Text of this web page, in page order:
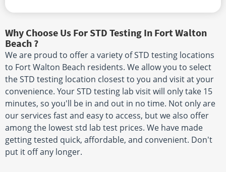
Why Choose Us For STD Testing In Fort Walton
Beach ?
We are proud to offer a variety of STD testing locations
to Fort Walton Beach residents. We allow you to select
the STD testing location closest to you and visit at your
convenience. Your STD testing lab visit will only take 15
minutes, so you'll be in and out in no time. Not only are
our services fast and easy to access, but we also offer
among the lowest std lab test prices. We have made
getting tested quick, affordable, and convenient. Don't
put it off any longer.